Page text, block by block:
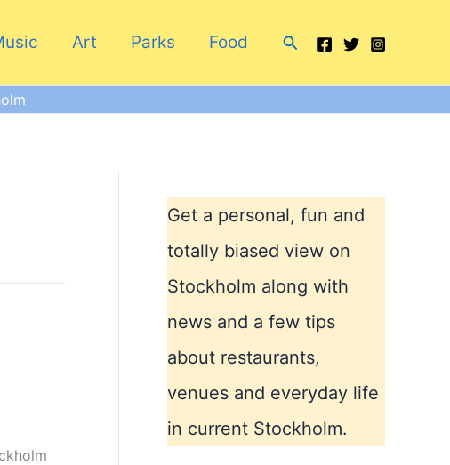
Art Parks Food Search
Get a personal, fun and
totally biased view on
Stockholm along with
news and a few tips
about restaurants,
venues and everyday life
in current Stockholm.